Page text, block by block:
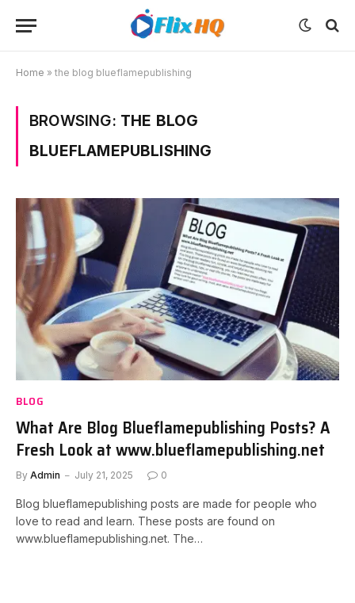
Home » the blog blueflamepublishing
BROWSING: THE BLOG
BLUEFLAMEPUBLISHING
BLOG
What Are Blog Blueflamepublishing Posts? A
Fresh Look at www.blueflamepublishing.net
By Admin July 21, 2025 0
Blog blueflamepublishing posts are made for people who
love to read and learn. These posts are found on
www.blueflamepublishing.net. The…